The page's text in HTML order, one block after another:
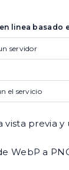
linea basado
servidor
el servicio
previa y
WebP a